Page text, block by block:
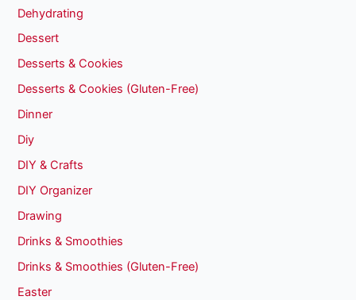
Dehydrating
Dessert
Desserts & Cookies
Desserts & Cookies (Gluten-Free)
Dinner
Diy
DIY & Crafts
DIY Organizer
Drawing
Drinks & Smoothies
Drinks & Smoothies (Gluten-Free)
Easter